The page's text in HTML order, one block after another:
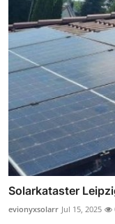
Solarkataster
evionyxsolarr Jul 15, 2025